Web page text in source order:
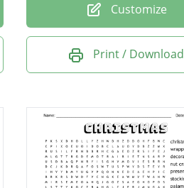
Customize
Print / Download